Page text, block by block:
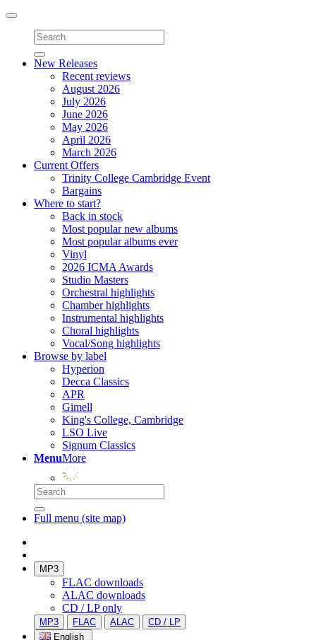
Toggle
navigation
New Releases
Recent reviews
August 2026
July 2026
June 2026
May 2026
April 2026
March 2026
Current Offers
Trinity College Cambridge Event
Bargains
Where to start?
Back in stock
Most popular new albums
Most popular albums ever
Vinyl
2026 ICMA Awards
Studio Masters
Orchestral highlights
Chamber highlights
Instrumental highlights
Choral highlights
Vocal/Song highlights
Browse by label
Hyperion
Decca Classics
APR
Gimell
King's College, Cambridge
LSO Live
Signum Classics
MenuMore
Full menu (site map)
MP3
FLAC downloads
ALAC downloads
CD / LP only
MP3 FLAC ALAC
CD / LP
English